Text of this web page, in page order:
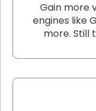
Gain more
engines like
more. Still